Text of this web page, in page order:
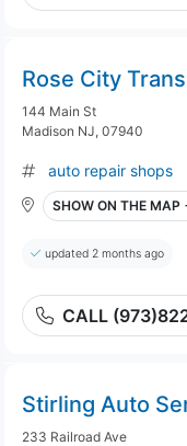
Rose City
144 Main St
Madison NJ, 07940
auto repair shops
SHOW ON THE MAP
updated 2 months ago
CALL
Stirling Auto
233 Railroad Ave